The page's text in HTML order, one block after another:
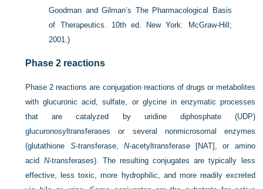
Goodman and Gilman’s The Pharmacological Basis
of Therapeutics. 10th ed. New York: McGraw-Hill;
2001.)
Phase 2 reactions
Phase 2 reactions are conjugation reactions of drugs or metabolites
with glucuronic acid, sulfate, or glycine in enzymatic processes
that are catalyzed by uridine diphosphate (UDP)
glucuronosyltransferases or several nonmicrosomal enzymes
(glutathione S-transferase, N-acetyltransferase [NAT], or amino
acid N-transferases). The resulting conjugates are typically less
effective, less toxic, more hydrophilic, and more readily excreted